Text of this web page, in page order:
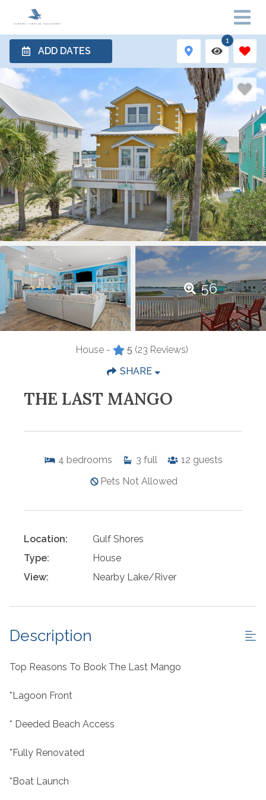
ADD DATES
1
56
House - 5 (23 Reviews)
SHARE
THE LAST MANGO
4 bedrooms 3 full 12 guests
Pets Not Allowed
Location:
Gulf Shores
Type:
House
View:
Nearby Lake/River
Description
Top Reasons To Book The Last Mango
*Lagoon Front
* Deeded Beach Access
*Fully Renovated
*Boat Launch